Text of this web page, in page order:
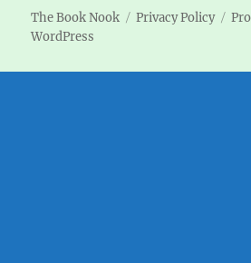
The Book Nook Privacy Policy
WordPress